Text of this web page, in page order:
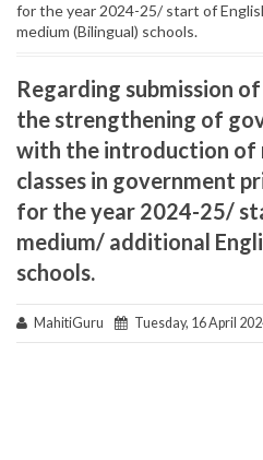
for the year 2024-25/ start of
medium (Bilingual) schools.
Regarding submission
the strengthening of
with the introduction
classes in government
for the year 2024-25/
medium/ additional
schools.
MahitiGuru Tuesday, 16 April